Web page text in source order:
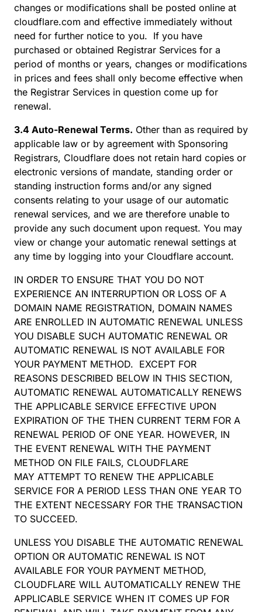
changes or modifications shall be posted online at
cloudflare.com and effective immediately without
need for further notice to you. If you have
purchased or obtained Registrar Services for a
period of months or years, changes or modifications
in prices and fees shall only become effective when
the Registrar Services in question come up for
renewal.
3.4 Auto-Renewal Terms. Other than as required by
applicable law or by agreement with Sponsoring
Registrars, Cloudflare does not retain hard copies or
electronic versions of mandate, standing order or
standing instruction forms and/or any signed
consents relating to your usage of our automatic
renewal services, and we are therefore unable to
provide any such document upon request. You may
view or change your automatic renewal settings at
any time by logging into your Cloudflare account.
IN ORDER TO ENSURE THAT YOU DO NOT
EXPERIENCE AN INTERRUPTION OR LOSS OF A
DOMAIN NAME REGISTRATION, DOMAIN NAMES
ARE ENROLLED IN AUTOMATIC RENEWAL UNLESS
YOU DISABLE SUCH AUTOMATIC RENEWAL OR
AUTOMATIC RENEWAL IS NOT AVAILABLE FOR
YOUR PAYMENT METHOD. EXCEPT FOR
REASONS DESCRIBED BELOW IN THIS SECTION,
AUTOMATIC RENEWAL AUTOMATICALLY RENEWS
THE APPLICABLE SERVICE EFFECTIVE UPON
EXPIRATION OF THE THEN CURRENT TERM FOR A
RENEWAL PERIOD OF ONE YEAR. HOWEVER, IN
THE EVENT RENEWAL WITH THE PAYMENT
METHOD ON FILE FAILS, CLOUDFLARE
MAY ATTEMPT TO RENEW THE APPLICABLE
SERVICE FOR A PERIOD LESS THAN ONE YEAR TO
THE EXTENT NECESSARY FOR THE TRANSACTION
TO SUCCEED.
UNLESS YOU DISABLE THE AUTOMATIC RENEWAL
OPTION OR AUTOMATIC RENEWAL IS NOT
AVAILABLE FOR YOUR PAYMENT METHOD,
CLOUDFLARE WILL AUTOMATICALLY RENEW THE
APPLICABLE SERVICE WHEN IT COMES UP FOR